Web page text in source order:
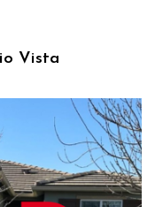
Vista